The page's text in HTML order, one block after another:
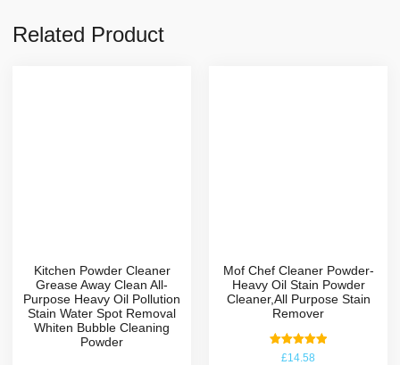
Related Product
Kitchen Powder Cleaner
Grease Away Clean All-
Purpose Heavy Oil Pollution
Stain Water Spot Removal
Whiten Bubble Cleaning
Powder
Mof Chef Cleaner Powder-
Heavy Oil Stain Powder
Cleaner,All Purpose Stain
Remover
Rated
£14.58